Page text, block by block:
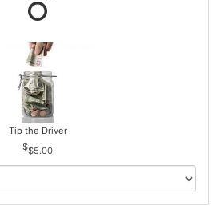
Tip the Driver
$5.00